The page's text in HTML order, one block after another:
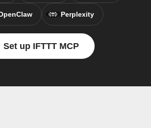
Perplexity
Set up IFTTT MCP